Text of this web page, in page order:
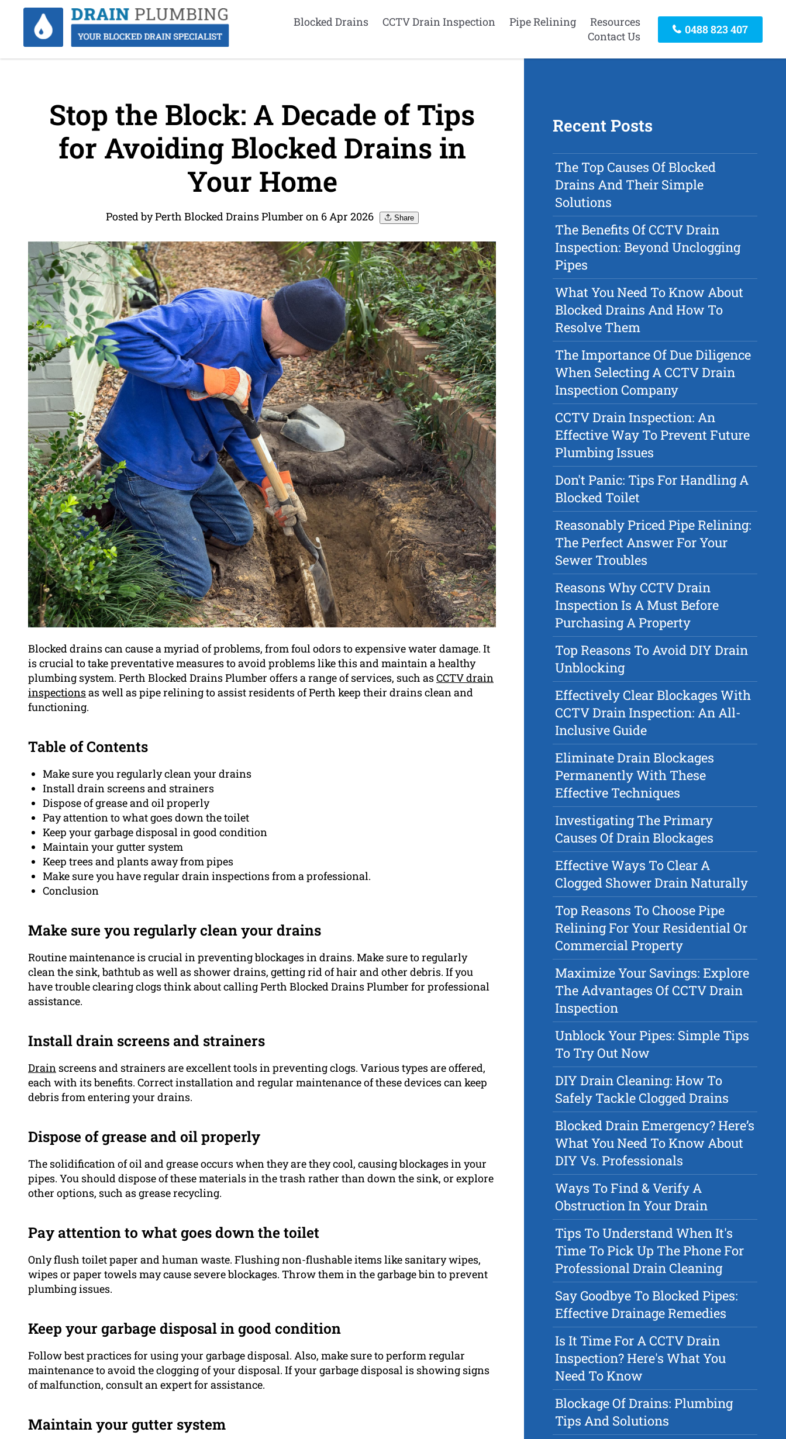
Blocked Drains CCTV Drain Inspection Pipe Relining
Resources
Contact Us
0488 823 407
Stop the Block: A Decade of Tips
for Avoiding Blocked Drains in
Your Home
Posted by Perth Blocked Drains Plumber on 6 Apr 2026 Share
Blocked drains can cause a myriad of problems, from foul odors to expensive water damage. It
is crucial to take preventative measures to avoid problems like this and maintain a healthy
plumbing system. Perth Blocked Drains Plumber offers a range of services, such asCCTV drain
inspectionsas well as pipe relining to assist residents of Perth keep their drains clean and
functioning.
Table of Contents
Make sure you regularly clean your drains
Install drain screens and strainers
Dispose of grease and oil properly
Pay attention to what goes down the toilet
Keep your garbage disposal in good condition
Maintain your gutter system
Keep trees and plants away from pipes
Make sure you have regular drain inspections from a professional.
Conclusion
Make sure you regularly clean your drains
Routine maintenance is crucial in preventing blockages in drains. Make sure to regularly
clean the sink, bathtub as well as shower drains, getting rid of hair and other debris. If you
have trouble clearing clogs think about calling Perth Blocked Drains Plumber for professional
assistance.
Install drain screens and strainers
Drain screens and strainers are excellent tools in preventing clogs. Various types are offered,
each with its benefits. Correct installation and regular maintenance of these devices can keep
debris from entering your drains.
Dispose of grease and oil properly
The solidification of oil and grease occurs when they are they cool, causing blockages in your
pipes. You should dispose of these materials in the trash rather than down the sink, or explore
other options, such as grease recycling.
Pay attention to what goes down the toilet
Only flush toilet paper and human waste. Flushing non-flushable items like sanitary wipes,
wipes or paper towels may cause severe blockages. Throw them in the garbage bin to prevent
plumbing issues.
Keep your garbage disposal in good condition
Follow best practices for using your garbage disposal. Also, make sure to perform regular
maintenance to avoid the clogging of your disposal. If your garbage disposal is showing signs
of malfunction, consult an expert for assistance.
Maintain your gutter system
Recent Posts
The Top Causes Of Blocked
Drains And Their Simple
Solutions
The Benefits Of CCTV Drain
Inspection: Beyond Unclogging
Pipes
What You Need To Know About
Blocked Drains And How To
Resolve Them
The Importance Of Due Diligence
When Selecting A CCTV Drain
Inspection Company
CCTV Drain Inspection: An
Effective Way To Prevent Future
Plumbing Issues
Don't Panic: Tips For Handling A
Blocked Toilet
Reasonably Priced Pipe Relining:
The Perfect Answer For Your
Sewer Troubles
Reasons Why CCTV Drain
Inspection Is A Must Before
Purchasing A Property
Top Reasons To Avoid DIY Drain
Unblocking
Effectively Clear Blockages With
CCTV Drain Inspection: An All-
Inclusive Guide
Eliminate Drain Blockages
Permanently With These
Effective Techniques
Investigating The Primary
Causes Of Drain Blockages
Effective Ways To Clear A
Clogged Shower Drain Naturally
Top Reasons To Choose Pipe
Relining For Your Residential Or
Commercial Property
Maximize Your Savings: Explore
The Advantages Of CCTV Drain
Inspection
Unblock Your Pipes: Simple Tips
To Try Out Now
DIY Drain Cleaning: How To
Safely Tackle Clogged Drains
Blocked Drain Emergency? Here’s
What You Need To Know About
DIY Vs. Professionals
Ways To Find & Verify A
Obstruction In Your Drain
Tips To Understand When It's
Time To Pick Up The Phone For
Professional Drain Cleaning
Say Goodbye To Blocked Pipes:
Effective Drainage Remedies
Is It Time For A CCTV Drain
Inspection? Here's What You
Need To Know
Blockage Of Drains: Plumbing
Tips And Solutions